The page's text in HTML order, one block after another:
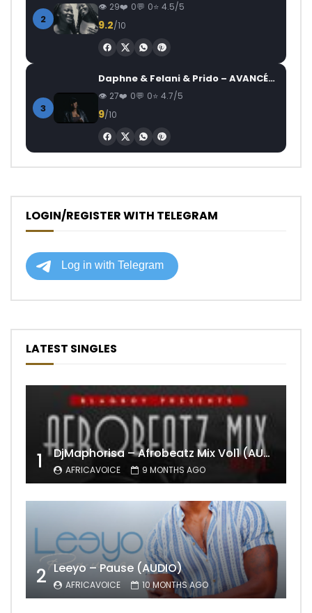
2
29 0 0 4.5/5
9.2/10
3
Daphne & Felani & Prido – AVANCÉE (Le Pays Va Mal)
27 0 0 4.7/5
9/10
LOGIN/REGISTER WITH TELEGRAM
LATEST SINGLES
1 DjMaphorisa – Afrobeatz Mix Vol1 (AUDIO)
AFRICAVOICE 9 MONTHS AGO
2 Leeyo – Pause (AUDIO)
AFRICAVOICE 10 MONTHS AGO